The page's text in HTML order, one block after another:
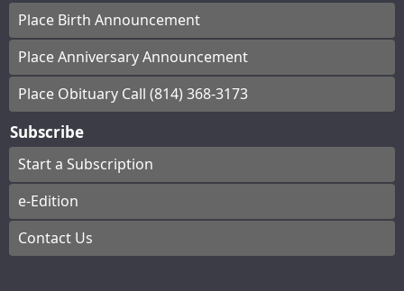
Place Birth Announcement
Place Anniversary Announcement
Place Obituary Call (814) 368-3173
Subscribe
Start a Subscription
e-Edition
Contact Us